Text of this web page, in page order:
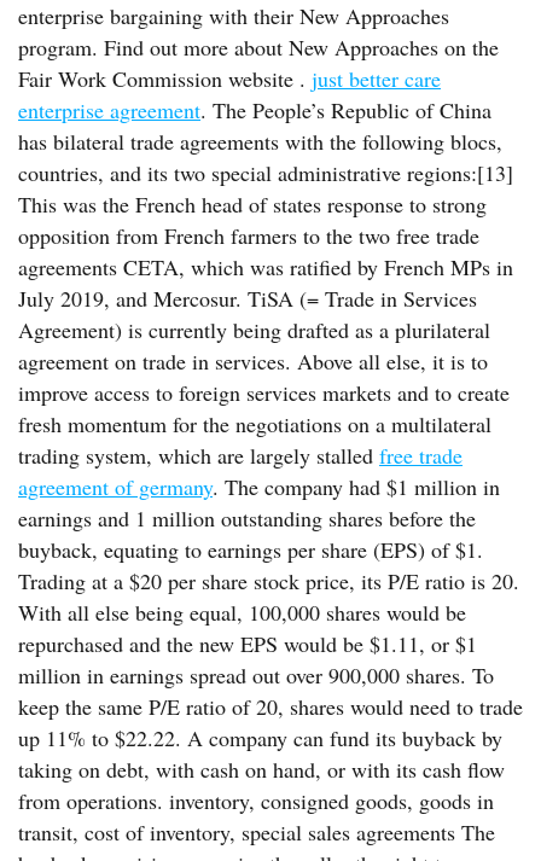
enterprise bargaining with their New Approaches
program. Find out more about New Approaches on the
Fair Work Commission website . just better care
enterprise agreement. The People’s Republic of China
has bilateral trade agreements with the following blocs,
countries, and its two special administrative regions:[13]
This was the French head of states response to strong
opposition from French farmers to the two free trade
agreements CETA, which was ratified by French MPs in
July 2019, and Mercosur. TiSA (= Trade in Services
Agreement) is currently being drafted as a plurilateral
agreement on trade in services. Above all else, it is to
improve access to foreign services markets and to create
fresh momentum for the negotiations on a multilateral
trading system, which are largely stalled free trade
agreement of germany. The company had $1 million in
earnings and 1 million outstanding shares before the
buyback, equating to earnings per share (EPS) of $1.
Trading at a $20 per share stock price, its P/E ratio is 20.
With all else being equal, 100,000 shares would be
repurchased and the new EPS would be $1.11, or $1
million in earnings spread out over 900,000 shares. To
keep the same P/E ratio of 20, shares would need to trade
up 11% to $22.22. A company can fund its buyback by
taking on debt, with cash on hand, or with its cash flow
from operations. inventory, consigned goods, goods in
transit, cost of inventory, special sales agreements The